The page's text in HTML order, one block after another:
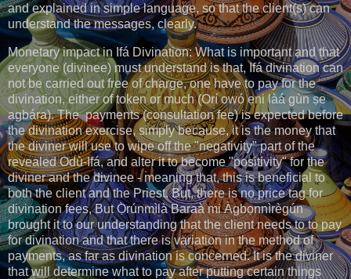
and explained in simple language, so that the client(s) can
understand the messages, clearly.
Monetary impact in Ifá Divination: What is important and that
everyone (divinee) must understand is that, Ifá divination can
not be carried out free of charge, one have to pay for the
divination, either of token or much (Orí owó ẹni làá gùn ṣe
agbára). The payments (consultation fee) is expected before
the divination exercise, simply because, it is the money that
the diviner will use to wipe off the "negativity" part of the
revealed Odù-Ifá, and alter it to become "positivity" for the
diviner and the divinee - meaning that, this is beneficial to
both the client and the Priest. But, there is no price tag for
divination fees, But Ọ̀rúnmìlà Baraà mi Àgbọnnìrègún
brought it to our understanding that the client needs to to pay
for divination and that there is variation in the method of
payments, as far as divination is concerned. It is the diviner
that will determine what to pay after putting certain things